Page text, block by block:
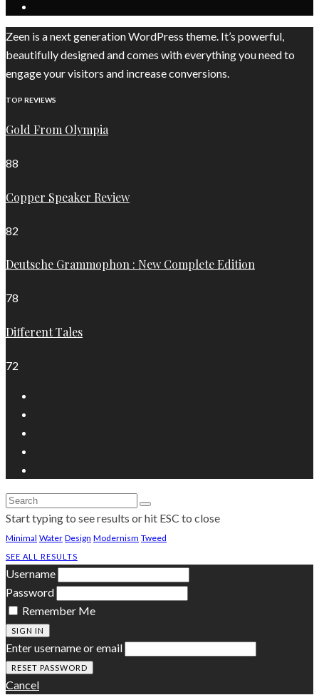
Zeen is a next generation WordPress theme. It’s powerful,
beautifully designed and comes with everything you need to
engage your visitors and increase conversions.
TOP REVIEWS
Gold From Olympia
88
Copper Speaker Review
82
Deutsche Grammophon : New Complete Edition
78
Different Tales
72
Start typing to see results or hit ESC to close
Minimal Water Design Modernism Tweed
SEE ALL RESULTS
Username
Password
Remember Me
SIGN IN
Enter username or email
Cancel